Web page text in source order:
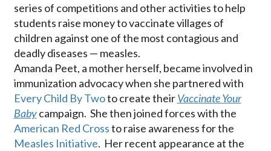
series of competitions and other activities to help
students raise money to vaccinate villages of
children against one of the most contagious and
deadly diseases — measles.
Amanda Peet, a mother herself, became involved in
immunization advocacy when she partnered with
Every Child By Twoto create theirVaccinate Your
Baby campaign. She then joined forces with the
American Red Crossto raise awareness for the
Measles Initiative. Her recent appearance at the